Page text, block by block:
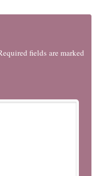
fields are marked